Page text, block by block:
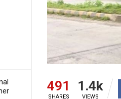
491
SHARES
1.4k
VIEWS